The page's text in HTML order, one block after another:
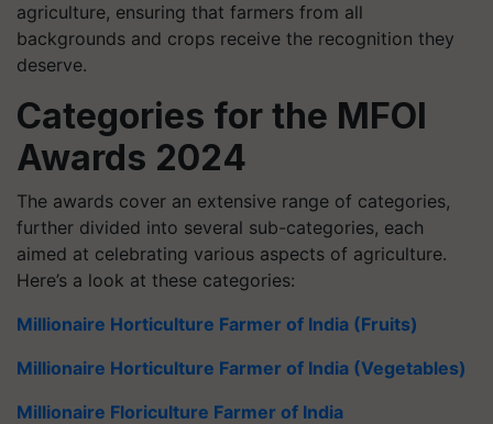
agriculture, ensuring that farmers from all
backgrounds and crops receive the recognition they
deserve.
Categories for the MFOI
Awards 2024
The awards cover an extensive range of categories,
further divided into several sub-categories, each
aimed at celebrating various aspects of agriculture.
Here’s a look at these categories:
Millionaire Horticulture Farmer of India (Fruits)
Millionaire Horticulture Farmer of India (Vegetables)
Millionaire Floriculture Farmer of India